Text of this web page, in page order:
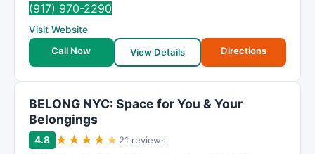
(917) 970-2290
Visit Website
Call Now
View Details Directions
BELONG NYC: Space for You & Your
Belongings
4.8 ★ ★ ★ ★ ★ 21 reviews